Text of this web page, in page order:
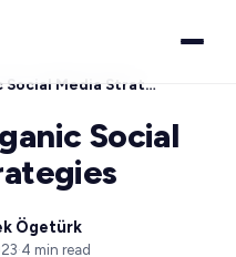
Mastering Organic Social Media Strategies
Social
Ögetürk
·4 min read